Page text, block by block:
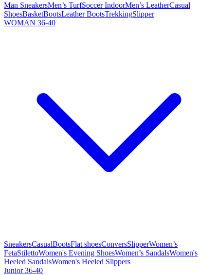
Man SneakersMen’s TurfSoccer IndoorMen’s LeatherCasual
ShoesBasketBootsLeather BootsTrekkingSlipper
WOMAN 36-40
SneakersCasualBootsFlat shoesConversSlipperWomen’s
FetaStilettoWomen's Evening ShoesWomen’s SandalsWomen's
Heeled SandalsWomen's Heeled Slippers
Junior 36-40